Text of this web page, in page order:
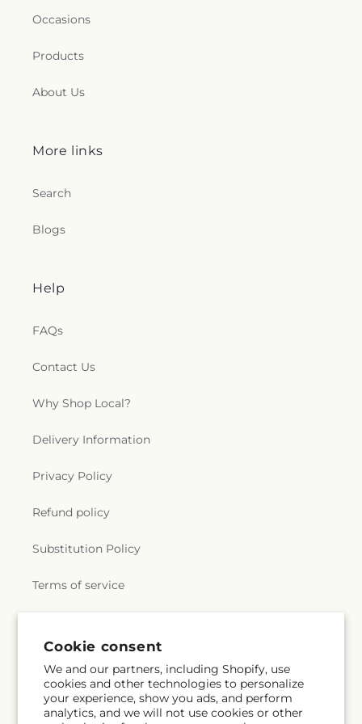
Cookie consent
We and our partners, including Shopify, use
cookies and other technologies to personalize
your experience, show you ads, and perform
analytics, and we will not use cookies or other
Occasions
Products
About Us
More links
Search
Blogs
Help
FAQs
Contact Us
Why Shop Local?
Delivery Information
Privacy Policy
Refund policy
Substitution Policy
Terms of service
Subscribe to our emails
Email Subscribe